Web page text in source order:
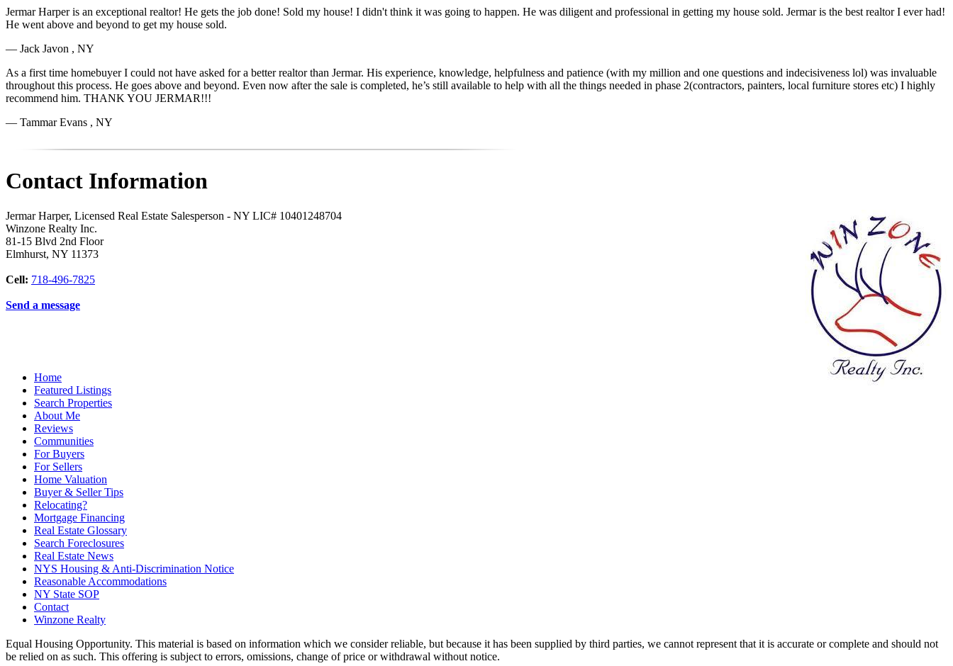
Jermar Harper is an exceptional realtor! He gets the job done! Sold my house! I didn't think it was going to happen. He was diligent and professional in getting my house sold. Jermar is the best realtor I ever had!
He went above and beyond to get my house sold.
— Jack Javon , NY
As a first time homebuyer I could not have asked for a better realtor than Jermar. His experience, knowledge, helpfulness and patience (with my million and one questions and indecisiveness lol) was invaluable
throughout this process. He goes above and beyond. Even now after the sale is completed, he’s still available to help with all the things needed in phase 2(contractors, painters, local furniture stores etc) I highly
recommend him. THANK YOU JERMAR!!!
— Tammar Evans , NY
Contact Information
Jermar Harper, Licensed Real Estate Salesperson - NY LIC# 10401248704
Winzone Realty Inc.
81-15 Blvd 2nd Floor
Elmhurst, NY 11373
Cell: 718-496-7825
Send a message
Home
Featured Listings
Search Properties
About Me
Reviews
Communities
For Buyers
For Sellers
Home Valuation
Buyer & Seller Tips
Relocating?
Mortgage Financing
Real Estate Glossary
Search Foreclosures
Real Estate News
NYS Housing & Anti-Discrimination Notice
Reasonable Accommodations
NY State SOP
Contact
Winzone Realty
Equal Housing Opportunity. This material is based on information which we consider reliable, but because it has been supplied by third parties, we cannot represent that it is accurate or complete and should not
be relied on as such. This offering is subject to errors, omissions, change of price or withdrawal without notice.